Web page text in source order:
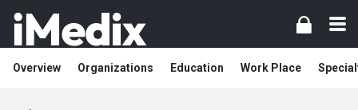
Overview Organizations Education Work Place